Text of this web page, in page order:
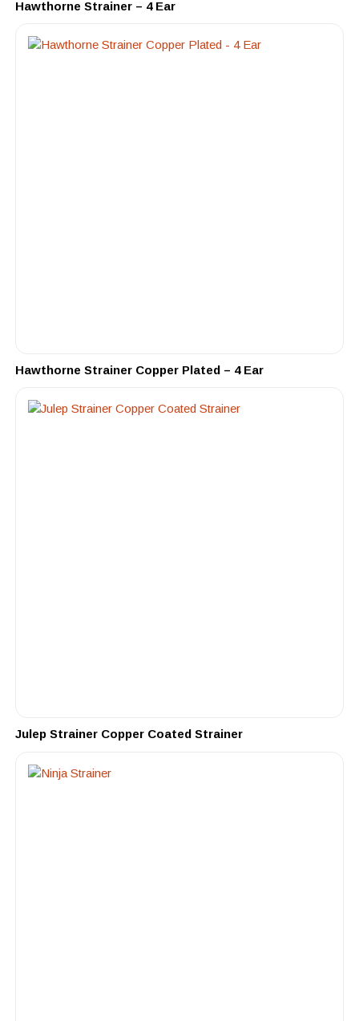
Hawthorne Strainer – 4 Ear
Hawthorne Strainer Copper Plated – 4 Ear
Julep Strainer Copper Coated Strainer